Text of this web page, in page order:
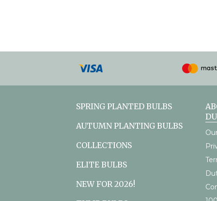
accepted
SPRING PLANTED BULBS
AUTUMN PLANTING BULBS
COLLECTIONS
ELITE BULBS
NEW FOR 2026!